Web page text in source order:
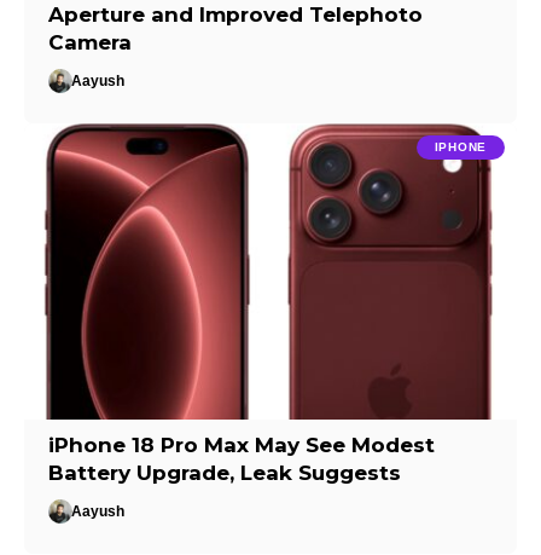
Aperture and Improved Telephoto
Camera
Aayush
IPHONE
iPhone 18 Pro Max May See Modest
Battery Upgrade, Leak Suggests
Aayush